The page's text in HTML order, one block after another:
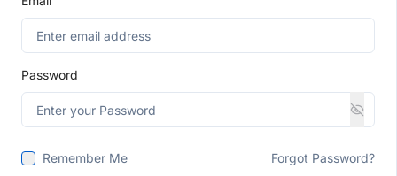
Password
Remember Me Forgot Password?